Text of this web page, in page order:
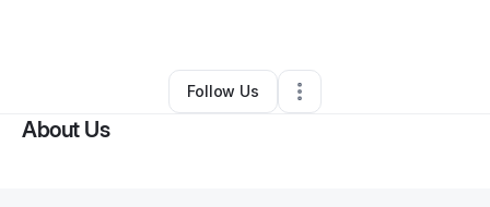
Other•Detroit,MI • 0 Connections
Follow Us
About Us